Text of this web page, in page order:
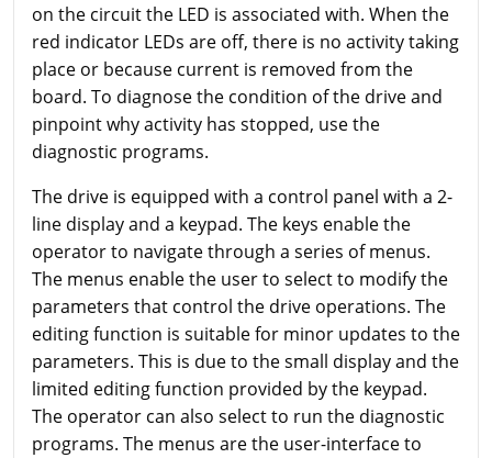
on the circuit the LED is associated with. When the
red indicator LEDs are off, there is no activity taking
place or because current is removed from the
board. To diagnose the condition of the drive and
pinpoint why activity has stopped, use the
diagnostic programs.
The drive is equipped with a control panel with a 2-
line display and a keypad. The keys enable the
operator to navigate through a series of menus.
The menus enable the user to select to modify the
parameters that control the drive operations. The
editing function is suitable for minor updates to the
parameters. This is due to the small display and the
limited editing function provided by the keypad.
The operator can also select to run the diagnostic
programs. The menus are the user-interface to